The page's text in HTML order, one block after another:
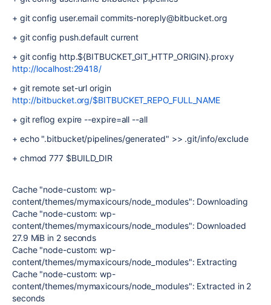
+ git config user.email commits-noreply@bitbucket.org
+ git config push.default current
+ git config http.${BITBUCKET_GIT_HTTP_ORIGIN}.proxy
http://localhost:29418/
+ git remote set-url origin
http://bitbucket.org/$BITBUCKET_REPO_FULL_NAME
+ git reflog expire --expire=all --all
+ echo ".bitbucket/pipelines/generated" >> .git/info/exclude
+ chmod 777 $BUILD_DIR
Cache "node-custom: wp-
content/themes/mymaxicours/node_modules": Downloading
Cache "node-custom: wp-
content/themes/mymaxicours/node_modules": Downloaded
27.9 MiB in 2 seconds
Cache "node-custom: wp-
content/themes/mymaxicours/node_modules": Extracting
Cache "node-custom: wp-
content/themes/mymaxicours/node_modules": Extracted in 2
seconds